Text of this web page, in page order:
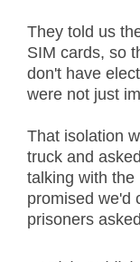
They told us
SIM cards, so
don't have
were not just
That isolation
truck and
talking with the
promised we'd
prisoners